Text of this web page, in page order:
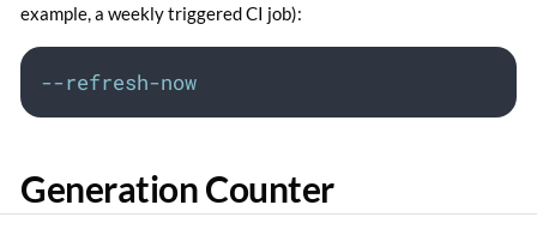
example, a weekly triggered CI job):
--refresh-now
Generation Counter